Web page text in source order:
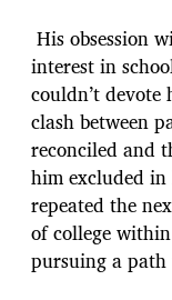
His obsession
interest in
couldn’t
clash between
reconciled and
him excluded
repeated the
of college
pursuing a